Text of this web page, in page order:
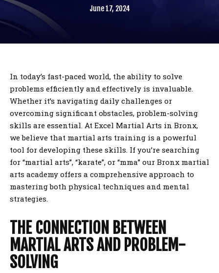
Birthday Parties
CONTACT
Bronx, NY
REQUEST INFORMATION
June 17, 2024
In today’s fast-paced world, the ability to solve
problems efficiently and effectively is invaluable.
Whether it’s navigating daily challenges or
overcoming significant obstacles, problem-solving
skills are essential. At Excel Martial Arts in Bronx,
we believe that martial arts training is a powerful
tool for developing these skills. If you’re searching
for “martial arts”, “karate”, or “mma” our Bronx martial
arts academy offers a comprehensive approach to
mastering both physical techniques and mental
strategies.
THE CONNECTION BETWEEN
MARTIAL ARTS AND PROBLEM-
SOLVING